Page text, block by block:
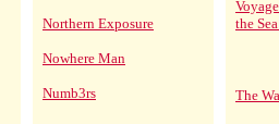
Northern Exposure
Nowhere Man
Numb3rs
the
The